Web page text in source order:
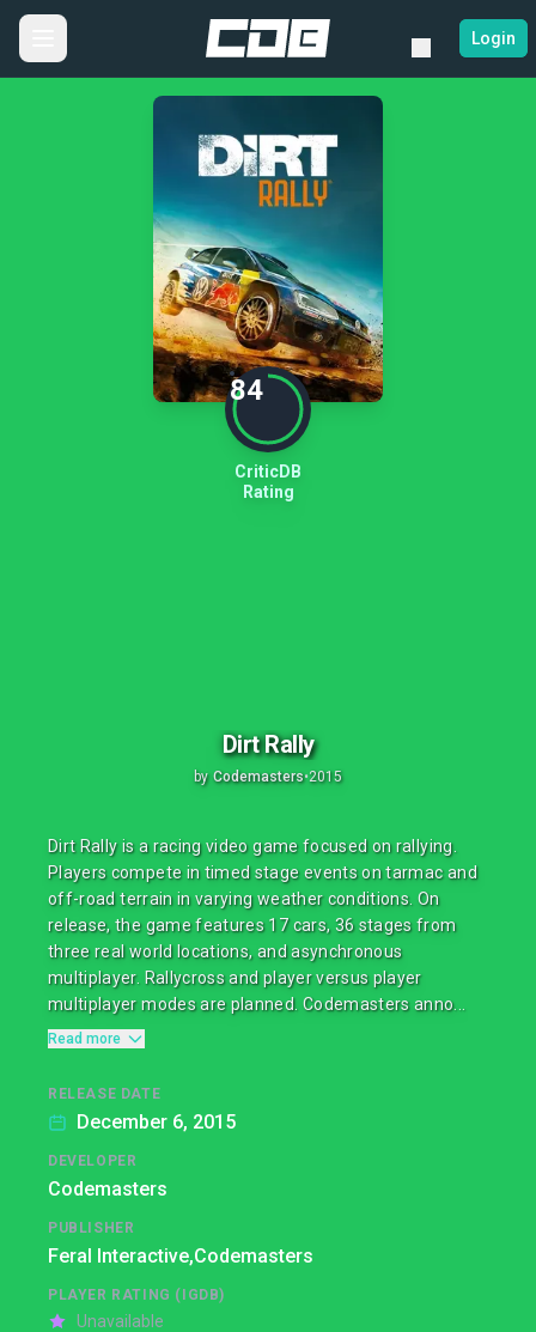
Login
84
CriticDB
Rating
Dirt Rally
by Codemasters•2015
Dirt Rally is a racing video game focused on rallying.
Players compete in timed stage events on tarmac and
off-road terrain in varying weather conditions. On
release, the game features 17 cars, 36 stages from
three real world locations, and asynchronous
multiplayer. Rallycross and player versus player
multiplayer modes are planned. Codemasters anno...
Read more
RELEASE DATE
December 6, 2015
DEVELOPER
Codemasters
PUBLISHER
Feral Interactive,Codemasters
PLAYER RATING (IGDB)
Unavailable